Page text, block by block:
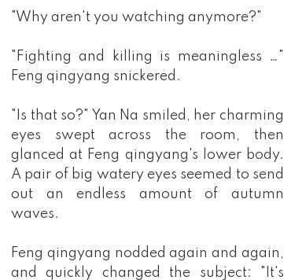
"Why aren't you watching anymore?"
"Fighting and killing is meaningless …"
Feng qingyang snickered.
"Is that so?" Yan Na smiled, her charming
eyes swept across the room, then
glanced at Feng qingyang's lower body.
A pair of big watery eyes seemed to send
out an endless amount of autumn
waves.
Feng qingyang nodded again and again,
and quickly changed the subject: "It's